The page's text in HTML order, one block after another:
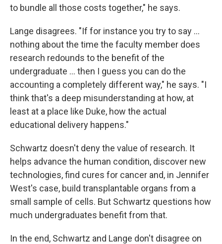
to bundle all those costs together," he says.
Lange disagrees. "If for instance you try to say ...
nothing about the time the faculty member does
research redounds to the benefit of the
undergraduate ... then I guess you can do the
accounting a completely different way," he says. "I
think that's a deep misunderstanding at how, at
least at a place like Duke, how the actual
educational delivery happens."
Schwartz doesn't deny the value of research. It
helps advance the human condition, discover new
technologies, find cures for cancer and, in Jennifer
West's case, build transplantable organs from a
small sample of cells. But Schwartz questions how
much undergraduates benefit from that.
In the end, Schwartz and Lange don't disagree on